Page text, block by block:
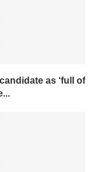
as ‘full of